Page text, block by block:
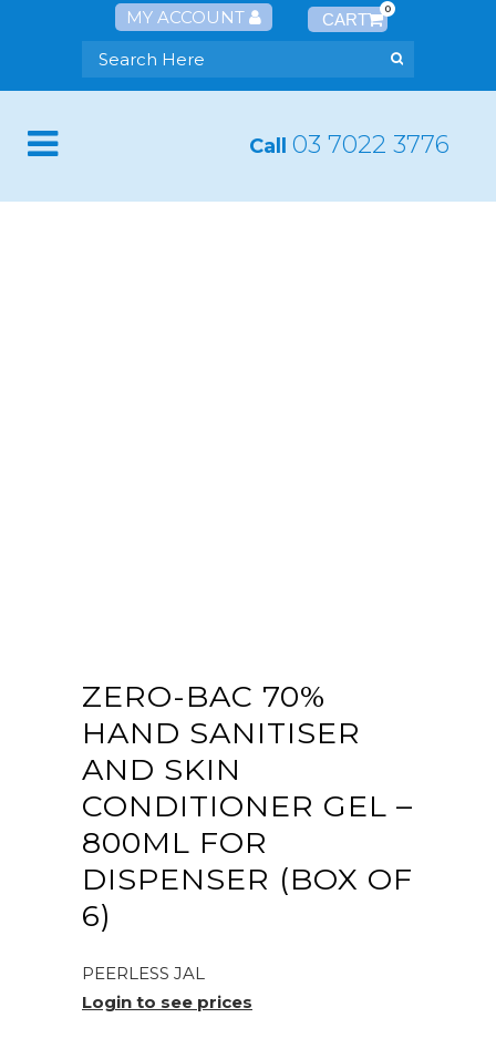
MY ACCOUNT 0
Call 03 7022 3776
ZERO-BAC 70%
HAND SANITISER
AND SKIN
CONDITIONER GEL –
800ML FOR
DISPENSER (BOX OF
6)
PEERLESS JAL
Login to see prices